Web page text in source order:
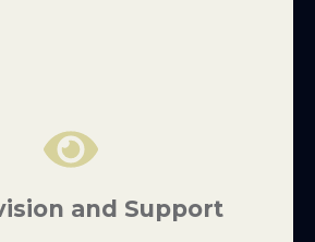
and Support